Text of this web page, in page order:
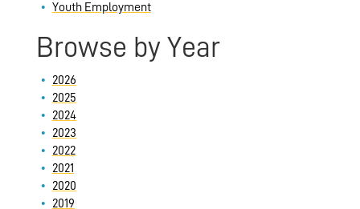
Youth Employment
Browse by Year
2026
2025
2024
2023
2022
2021
2020
2019